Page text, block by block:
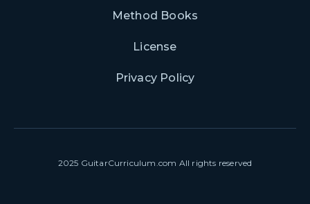
Method Books
License
Privacy Policy
2025 GuitarCurriculum.com All rights reserved